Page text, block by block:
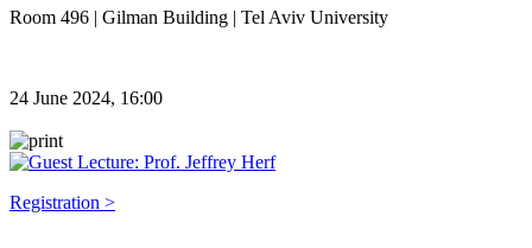
Room 496 | Gilman Building | Tel Aviv University
24 June 2024, 16:00
Registration >